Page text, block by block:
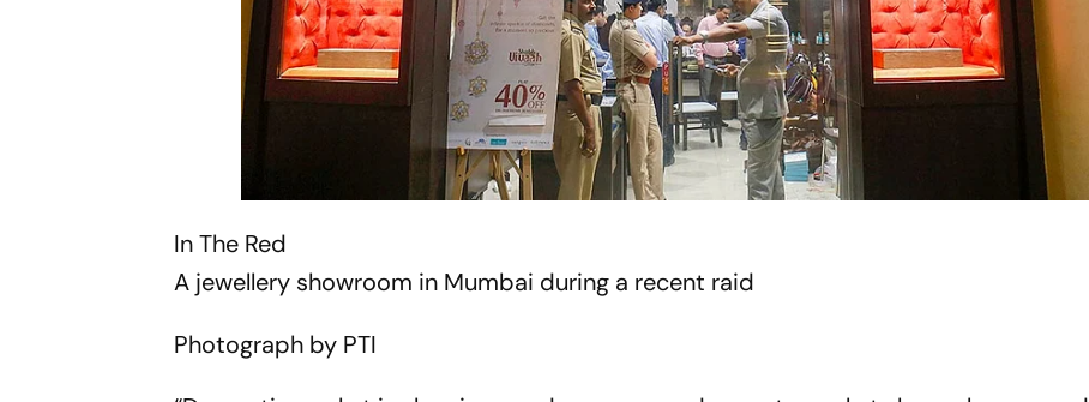
In The Red
A jewellery showroom in Mumbai during a recent raid
Photograph by PTI